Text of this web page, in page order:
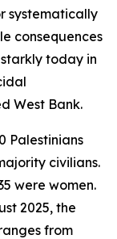
systematically
consequences
today in
West Bank.
Palestinians
civilians.
were women.
2025, the
from